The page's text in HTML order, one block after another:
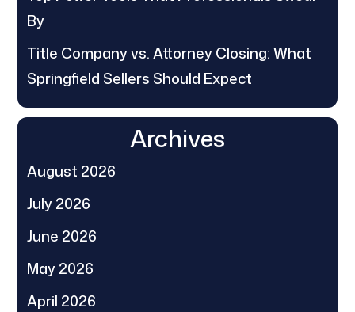
By
Title Company vs. Attorney Closing: What
Springfield Sellers Should Expect
Archives
August 2026
July 2026
June 2026
May 2026
April 2026